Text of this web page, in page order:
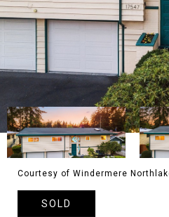
Courtesy of Windermere
SOLD